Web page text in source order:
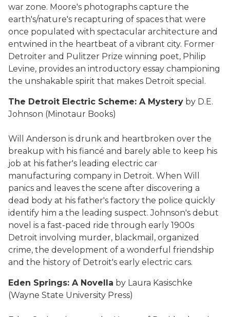
war zone. Moore's photographs capture the
earth's/nature's recapturing of spaces that were
once populated with spectacular architecture and
entwined in the heartbeat of a vibrant city. Former
Detroiter and Pulitzer Prize winning poet, Philip
Levine, provides an introductory essay championing
the unshakable spirit that makes Detroit special.
The Detroit Electric Scheme: A Mystery by D.E.
Johnson (Minotaur Books)
Will Anderson is drunk and heartbroken over the
breakup with his fiancé and barely able to keep his
job at his father's leading electric car
manufacturing company in Detroit. When Will
panics and leaves the scene after discovering a
dead body at his father's factory the police quickly
identify him a the leading suspect. Johnson's debut
novel is a fast-paced ride through early 1900s
Detroit involving murder, blackmail, organized
crime, the development of a wonderful friendship
and the history of Detroit's early electric cars.
Eden Springs: A Novella by Laura Kasischke
(Wayne State University Press)